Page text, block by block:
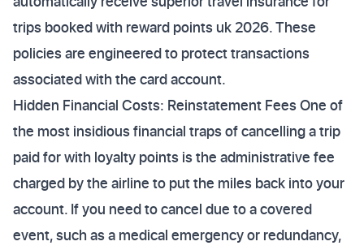
trips booked with reward points uk 2026. These
policies are engineered to protect transactions
associated with the card account.
Hidden Financial Costs: Reinstatement Fees One of
the most insidious financial traps of cancelling a trip
paid for with loyalty points is the administrative fee
charged by the airline to put the miles back into your
account. If you need to cancel due to a covered
event, such as a medical emergency or redundancy,